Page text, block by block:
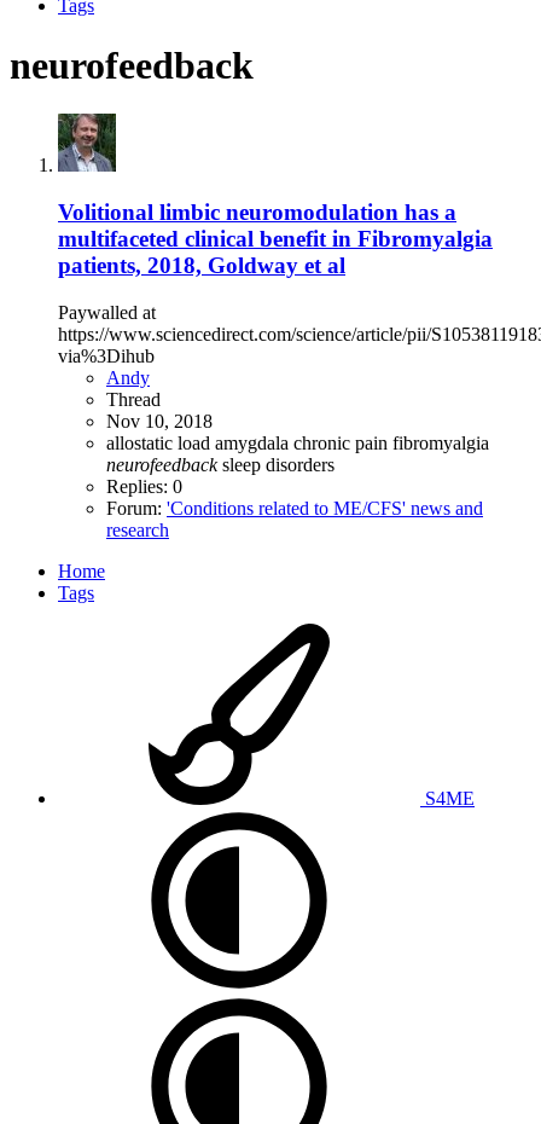
Tags
neurofeedback
Volitional limbic neuromodulation has a
multifaceted clinical benefit in Fibromyalgia
patients, 2018, Goldway et al
Paywalled at
https://www.sciencedirect.com/science/article/pii/
via%3Dihub
Andy
Thread
Nov 10, 2018
allostatic load amygdala chronic pain fibromyalgia
neurofeedback sleep disorders
Replies: 0
Forum: 'Conditions related to ME/CFS' news and
research
Home
Tags
S4ME